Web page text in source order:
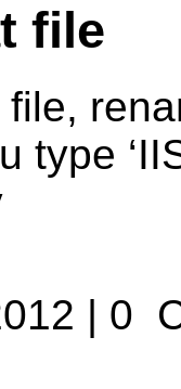
file
type
| 0